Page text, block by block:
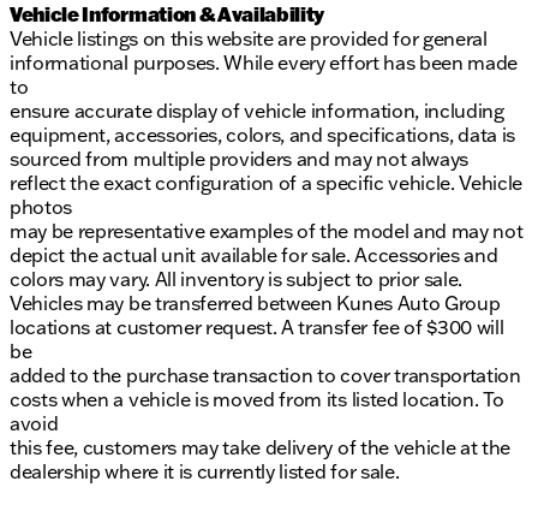
Vehicle Information & Availability
Vehicle listings on this website are provided for general
informational purposes. While every effort has been made
to
ensure accurate display of vehicle information, including
equipment, accessories, colors, and specifications, data is
sourced from multiple providers and may not always
reflect the exact configuration of a specific vehicle. Vehicle
photos
may be representative examples of the model and may not
depict the actual unit available for sale. Accessories and
colors may vary. All inventory is subject to prior sale.
Vehicles may be transferred between Kunes Auto Group
locations at customer request. A transfer fee of $300 will
be
added to the purchase transaction to cover transportation
costs when a vehicle is moved from its listed location. To
avoid
this fee, customers may take delivery of the vehicle at the
dealership where it is currently listed for sale.